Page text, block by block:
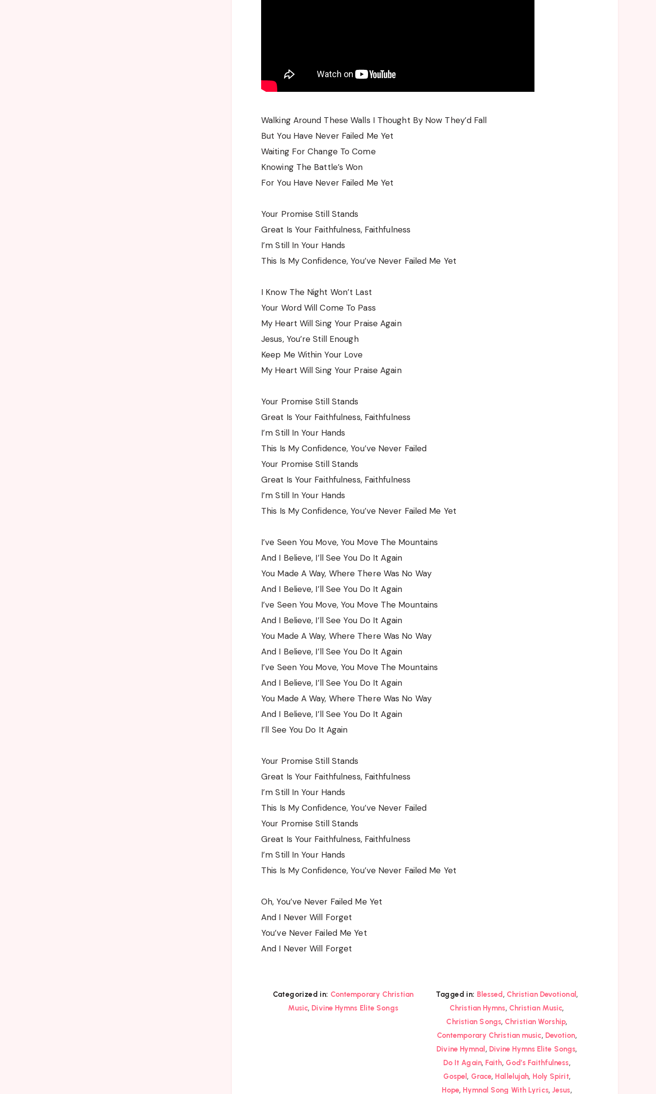
Walking Around These Walls I Thought By Now They’d Fall
But You Have Never Failed Me Yet
Waiting For Change To Come
Knowing The Battle’s Won
For You Have Never Failed Me Yet
Your Promise Still Stands
Great Is Your Faithfulness, Faithfulness
I’m Still In Your Hands
This Is My Confidence, You’ve Never Failed Me Yet
I Know The Night Won’t Last
Your Word Will Come To Pass
My Heart Will Sing Your Praise Again
Jesus, You’re Still Enough
Keep Me Within Your Love
My Heart Will Sing Your Praise Again
Your Promise Still Stands
Great Is Your Faithfulness, Faithfulness
I’m Still In Your Hands
This Is My Confidence, You’ve Never Failed
Your Promise Still Stands
Great Is Your Faithfulness, Faithfulness
I’m Still In Your Hands
This Is My Confidence, You’ve Never Failed Me Yet
I’ve Seen You Move, You Move The Mountains
And I Believe, I’ll See You Do It Again
You Made A Way, Where There Was No Way
And I Believe, I’ll See You Do It Again
I’ve Seen You Move, You Move The Mountains
And I Believe, I’ll See You Do It Again
You Made A Way, Where There Was No Way
And I Believe, I’ll See You Do It Again
I’ve Seen You Move, You Move The Mountains
And I Believe, I’ll See You Do It Again
You Made A Way, Where There Was No Way
And I Believe, I’ll See You Do It Again
I’ll See You Do It Again
Your Promise Still Stands
Great Is Your Faithfulness, Faithfulness
I’m Still In Your Hands
This Is My Confidence, You’ve Never Failed
Your Promise Still Stands
Great Is Your Faithfulness, Faithfulness
I’m Still In Your Hands
This Is My Confidence, You’ve Never Failed Me Yet
Oh, You’ve Never Failed Me Yet
And I Never Will Forget
You’ve Never Failed Me Yet
And I Never Will Forget
Categorized in: Contemporary Christian
Music, Divine Hymns Elite Songs
Tagged in: Blessed, Christian Devotional ,
Christian Hymns, Christian Music,
Christian Songs, Christian Worship,
Contemporary Christian music, Devotion,
Divine Hymnal , Divine Hymns Elite Songs,
Do It Again, Faith, God’s Faithfulness,
Gospel , Grace, Hallelujah, Holy Spirit,
Hope, Hymnal Song With Lyrics, Jesus,